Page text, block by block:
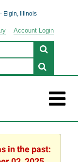
Account Login
in the past: